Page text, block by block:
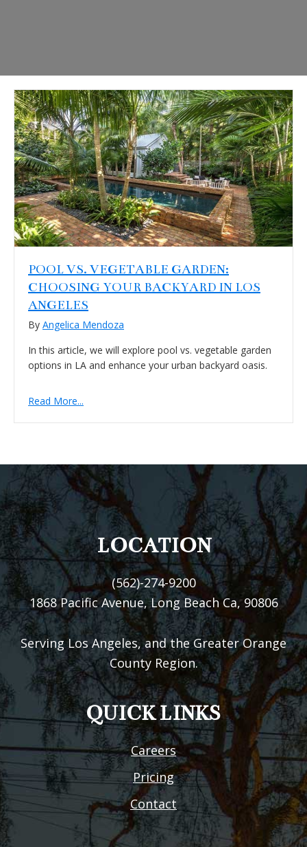
POOL VS. VEGETABLE GARDEN:
CHOOSING YOUR BACKYARD IN LOS
ANGELES
By Angelica Mendoza
In this article, we will explore pool vs. vegetable garden
options in LA and enhance your urban backyard oasis.
Read More...
FOOTER
LOCATION
(562)-274-9200
1868 Pacific Avenue, Long Beach Ca, 90806
Serving Los Angeles, and the Greater Orange
County Region.
QUICK LINKS
Careers
Pricing
Contact